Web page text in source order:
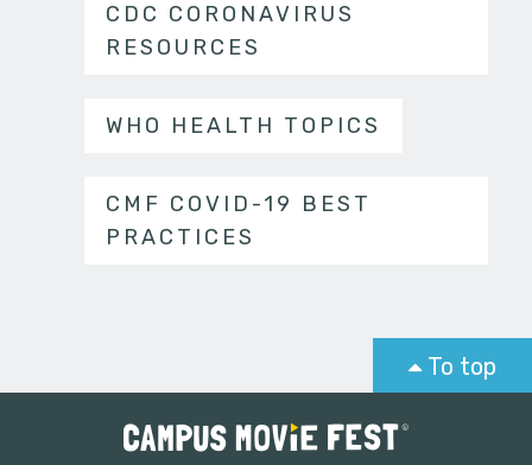
CDC CORONAVIRUS
RESOURCES
WHO HEALTH TOPICS
CMF COVID-19 BEST
PRACTICES
To top